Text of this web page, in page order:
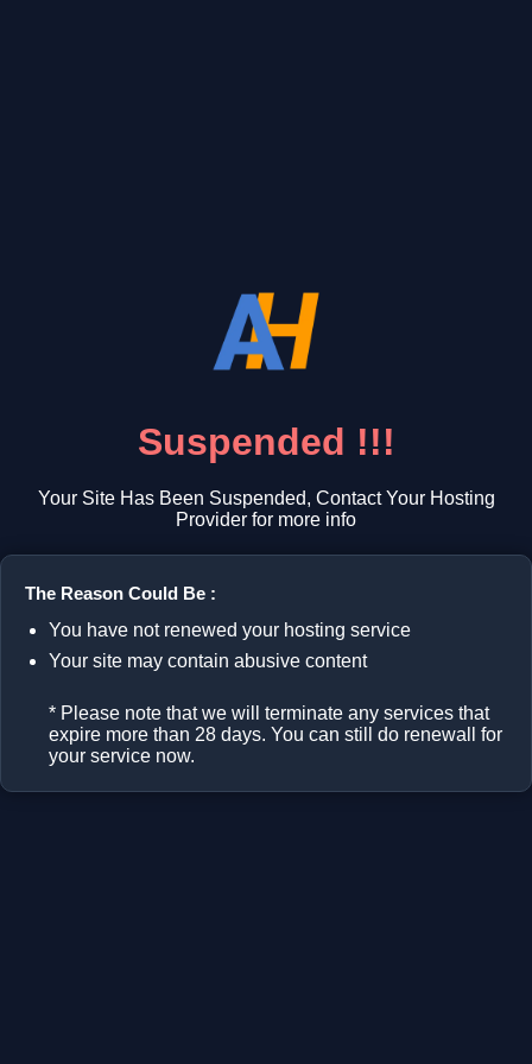
Suspended !!!
Your Site Has Been Suspended, Contact Your Hosting
Provider for more info
The Reason Could Be :
You have not renewed your hosting service
Your site may contain abusive content
* Please note that we will terminate any services that
expire more than 28 days. You can still do renewall for
your service now.